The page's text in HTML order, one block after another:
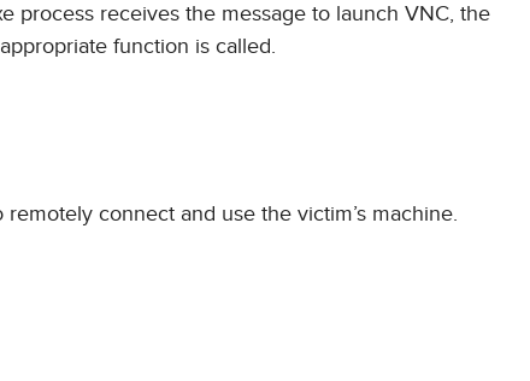
process receives the message to launch VNC, the
function is called.
connect and use the victim’s machine.